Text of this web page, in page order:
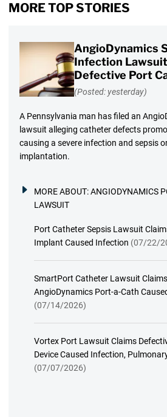
MORE TOP STORIES
AngioDynamics
Infection
Defective Port
(Posted: yesterday)
A Pennsylvania man has filed an
lawsuit alleging catheter defects
causing a severe infection and sepsis
implantation.
MORE ABOUT:ANGIODYNAMICS
LAWSUIT
Port Catheter Sepsis Lawsuit
Implant Caused Infection (07/22/
SmartPort Catheter Lawsuit
AngioDynamics Port-a-Cath
(07/14/2026)
Vortex Port Lawsuit Claims
Device Caused Infection,
(07/07/2026)